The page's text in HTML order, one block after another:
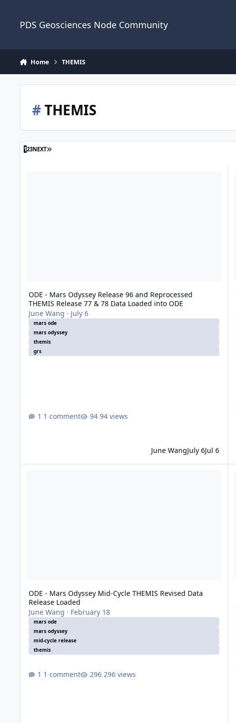
PDS Geosciences Node Community
Home THEMIS
#THEMIS
123NEXT LAST PAGE
ODE - Mars Odyssey Release 96 and Reprocessed
THEMIS Release 77 & 78 Data Loaded into ODE
June Wang · July 6
mars ode
mars odyssey
themis
grs
1 comment 94 views
June WangJuly 6Jul 6
ODE - Mars Odyssey Mid-Cycle THEMIS Revised Data
Release Loaded
June Wang · February 18
mars ode
mars odyssey
mid-cycle release
themis
1 comment 296 views